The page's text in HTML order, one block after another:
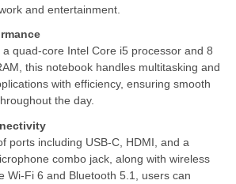
and entertainment.
a quad-core Intel Core i5 processor and 8
this notebook handles multitasking and
with efficiency, ensuring smooth
the day.
ports including USB-C, HDMI, and a
combo jack, along with wireless
Wi-Fi 6 and Bluetooth 5.1, users can